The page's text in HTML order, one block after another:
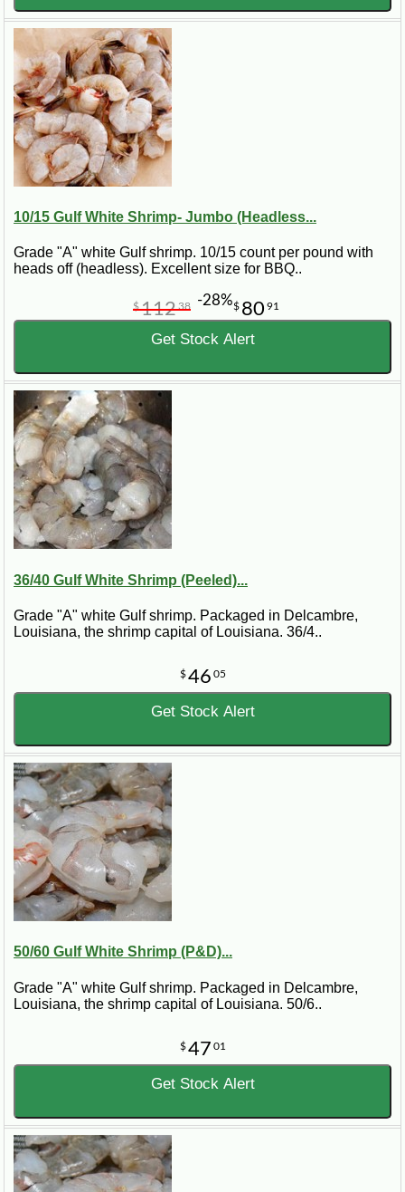
10/15 Gulf White Shrimp- Jumbo (Headless...
Grade "A" white Gulf shrimp. 10/15 count per pound with
heads off (headless). Excellent size for BBQ..
$ 80 91
$11238 -28%
Get Stock Alert
36/40 Gulf White Shrimp (Peeled)...
Grade "A" white Gulf shrimp. Packaged in Delcambre,
Louisiana, the shrimp capital of Louisiana. 36/4..
$ 46 05
Get Stock Alert
50/60 Gulf White Shrimp (P&D)...
Grade "A" white Gulf shrimp. Packaged in Delcambre,
Louisiana, the shrimp capital of Louisiana. 50/6..
$ 47 01
Get Stock Alert